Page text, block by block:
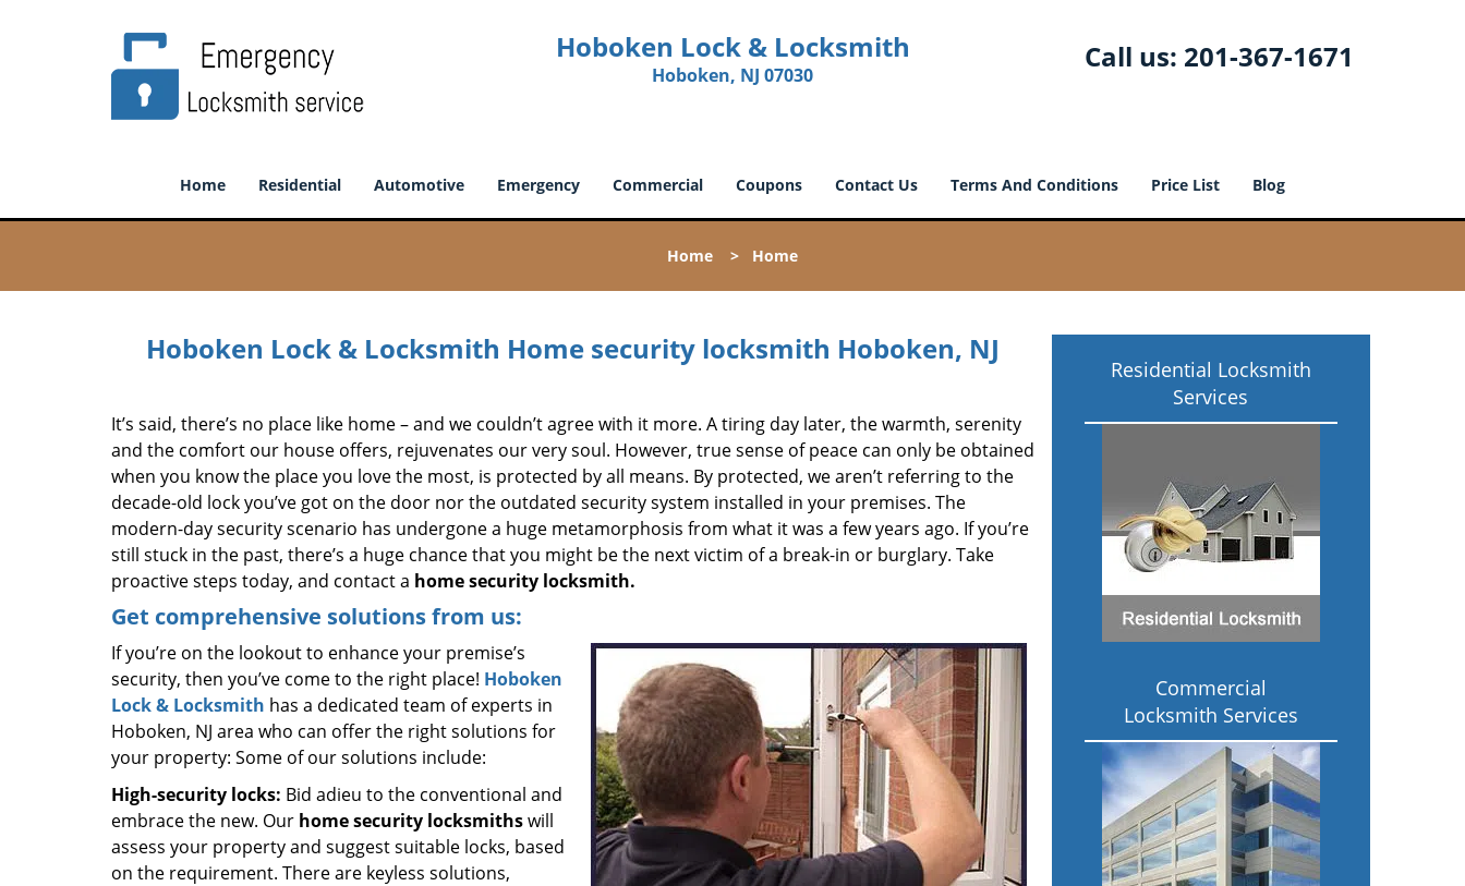
Hoboken Lock & Locksmith
Hoboken, NJ 07030
Call us: 201-367-1671
Home Residential Automotive Emergency Commercial Coupons Contact Us Terms And Conditions Price List Blog
Home > Home
Hoboken Lock & Locksmith Home security locksmith Hoboken, NJ
It’s said, there’s no place like home – and we couldn’t agree with it more. A tiring day later, the warmth, serenity
and the comfort our house offers, rejuvenates our very soul. However, true sense of peace can only be obtained
when you know the place you love the most, is protected by all means. By protected, we aren’t referring to the
decade-old lock you’ve got on the door nor the outdated security system installed in your premises. The
modern-day security scenario has undergone a huge metamorphosis from what it was a few years ago. If you’re
still stuck in the past, there’s a huge chance that you might be the next victim of a break-in or burglary. Take
proactive steps today, and contact a home security locksmith.
Get comprehensive solutions from us:
If you’re on the lookout to enhance your premise’s
security, then you’ve come to the right place! Hoboken
Lock & Locksmith has a dedicated team of experts in
Hoboken, NJ area who can offer the right solutions for
your property: Some of our solutions include:
High-security locks: Bid adieu to the conventional and
embrace the new. Our home security locksmithswill
assess your property and suggest suitable locks, based
on the requirement. There are keyless solutions,
Residential Locksmith
Services
Commercial
Locksmith Services